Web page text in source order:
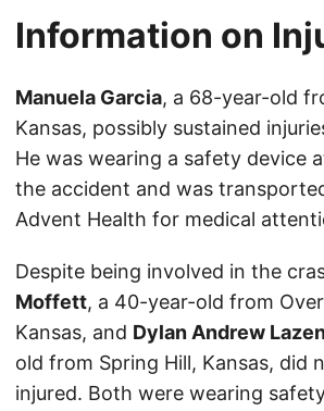
Information on
Manuela Garcia, a 68-year-old
Kansas, possibly sustained
He was wearing a safety device
the accident and was
Advent Health for medical
Despite being involved in the
Moffett, a 40-year-old from
Kansas, and Dylan Andrew
old from Spring Hill, Kansas, did
injured. Both were wearing